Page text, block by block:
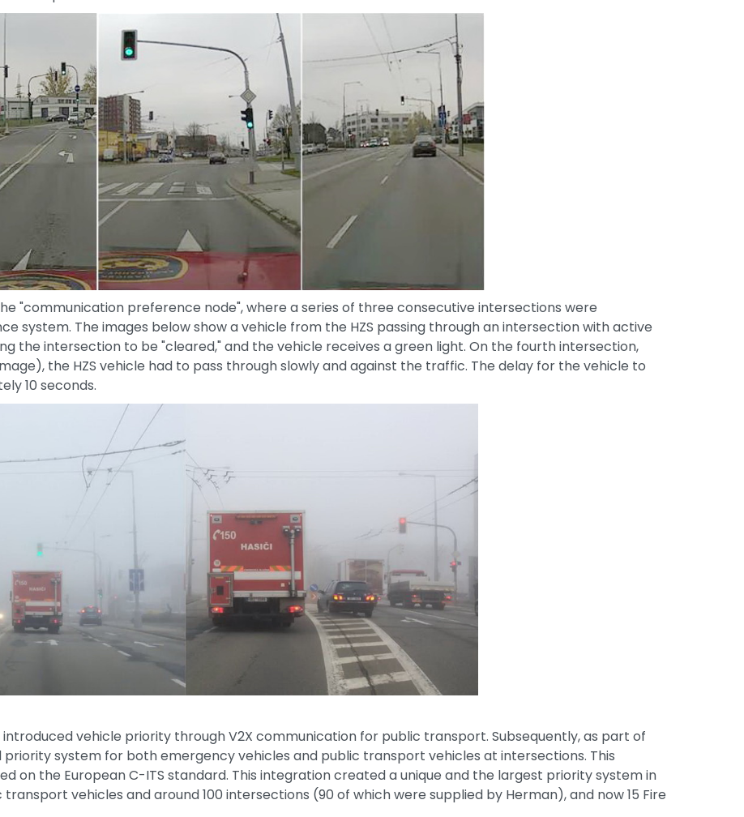
"communication preference node", where a series of three consecutive intersections were
system. The images below show a vehicle from the HZS passing through an intersection with active
the intersection to be "cleared," and the vehicle receives a green light. On the fourth intersection,
the HZS vehicle had to pass through slowly and against the traffic. The delay for the vehicle to
10 seconds.
introduced vehicle priority through V2X communication for public transport. Subsequently, as part of
priority system for both emergency vehicles and public transport vehicles at intersections. This
on the European C-ITS standard. This integration created a unique and the largest priority system in
transport vehicles and around 100 intersections (90 of which were supplied by Herman), and now 15 Fire